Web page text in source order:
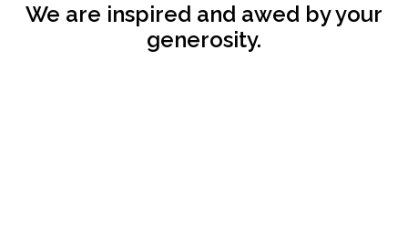
We are inspired and awed by your
generosity.